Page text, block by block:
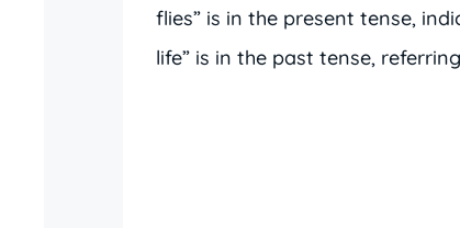
flies” is in the present tense,
life” is in the past tense,